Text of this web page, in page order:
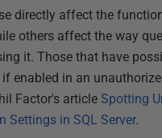
directly affect the
others affect the way
it. Those that have
enabled in an
Factor's article Spotting
Settings in SQL Server.